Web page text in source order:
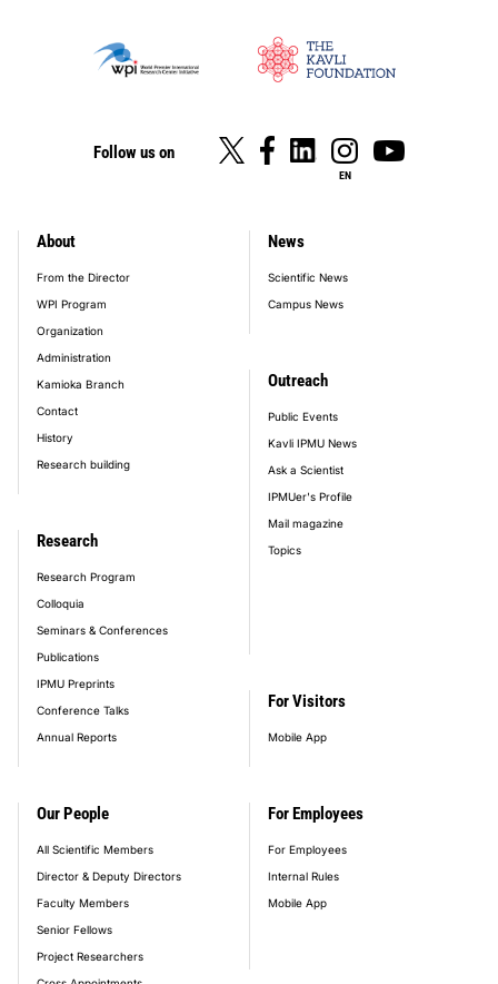
Follow us on
EN
footer_main_menu
About
From the Director
WPI Program
Organization
Administration
Kamioka Branch
Contact
History
Research building
Our People
All Scientific Members
Director & Deputy Directors
Faculty Members
Senior Fellows
Project Researchers
Research
Research Program
Colloquia
Seminars & Conferences
Publications
IPMU Preprints
Conference Talks
Annual Reports
News
Scientific News
Campus News
Outreach
Public Events
Kavli IPMU News
Ask a Scientist
IPMUer's Profile
Mail magazine
Topics
For Visitors
Mobile App
For Employees
For Employees
Internal Rules
Mobile App